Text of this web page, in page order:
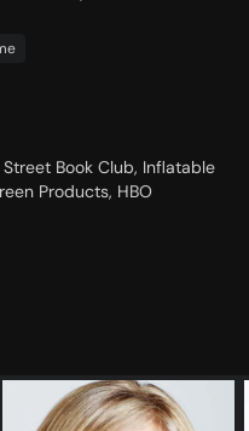
Book Club, Inflatable
Products, HBO